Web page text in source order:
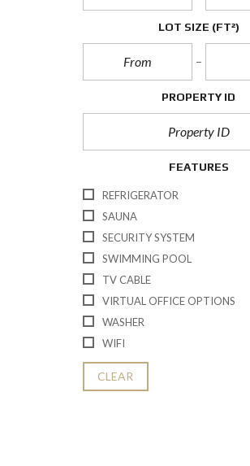
LOT SIZE (FT²)
PROPERTY ID
FEATURES
REFRIGERATOR
SAUNA
SECURITY SYSTEM
SWIMMING POOL
TV CABLE
VIRTUAL OFFICE OPTIONS
WASHER
WIFI
CLEAR